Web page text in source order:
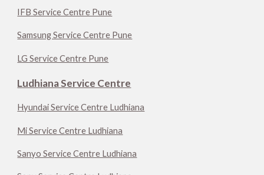
IFB Service Centre Pune
Samsung Service Centre Pune
LG Service Centre Pune
Ludhiana Service Centre
Hyundai Service Centre Ludhiana
Mi Service Centre Ludhiana
Sanyo Service Centre Ludhiana